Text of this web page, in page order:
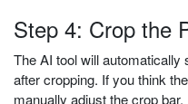
Step 4: Crop the
The AI tool will
after cropping. If you think
manually adjust the crop bar.